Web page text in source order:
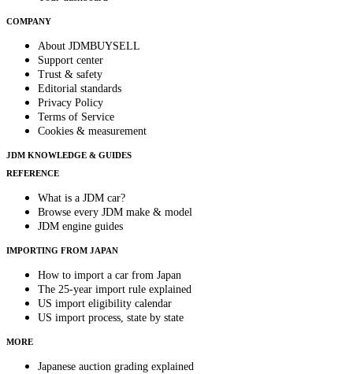
COMPANY
About JDMBUYSELL
Support center
Trust & safety
Editorial standards
Privacy Policy
Terms of Service
Cookies & measurement
JDM KNOWLEDGE & GUIDES
REFERENCE
What is a JDM car?
Browse every JDM make & model
JDM engine guides
IMPORTING FROM JAPAN
How to import a car from Japan
The 25-year import rule explained
US import eligibility calendar
US import process, state by state
MORE
Japanese auction grading explained